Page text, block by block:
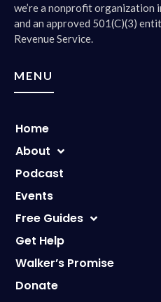
we’re a nonprofit organization
and an approved 501(C)(3)
Revenue Service.
MENU
Home
About
Podcast
Events
Free Guides
Get Help
Walker’s Promise
Donate